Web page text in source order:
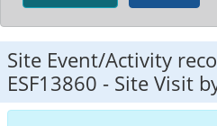
Site Event/Activity
ESF13860 - Site Visit